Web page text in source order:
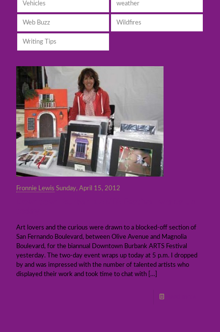
Vehicles weather
Web Buzz Wildfires
Writing Tips
Fronnie Lewis Sunday, April 15, 2012
Art lovers and the curious were drawn to a blocked-off section of
San Fernando Boulevard, between Olive Avenue and Magnolia
Boulevard, for the biannual Downtown Burbank ARTS Festival
yesterday. The two-day event wraps up today at 5 p.m. I dropped
by and was impressed with the number of talented artists who
displayed their work and took time to chat with […]